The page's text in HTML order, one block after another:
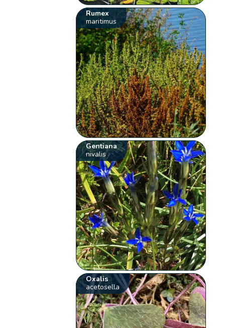
Rumex
maritimus
Gentiana
nivalis
Oxalis
acetosella